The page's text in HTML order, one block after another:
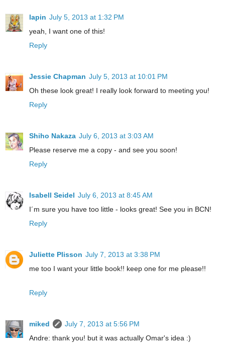
lapin July 5, 2013 at 1:32 PM
yeah, I want one of this!
Reply
Jessie Chapman July 5, 2013 at 10:01 PM
Oh these look great! I really look forward to meeting you!
Reply
Shiho Nakaza July 6, 2013 at 3:03 AM
Please reserve me a copy - and see you soon!
Reply
Isabell Seidel July 6, 2013 at 8:45 AM
I´m sure you have too little - looks great! See you in BCN!
Reply
Juliette Plisson July 7, 2013 at 3:38 PM
me too I want your little book!! keep one for me please!!
Reply
miked
July 7, 2013 at 5:56 PM
Andre: thank you! but it was actually Omar's idea :)